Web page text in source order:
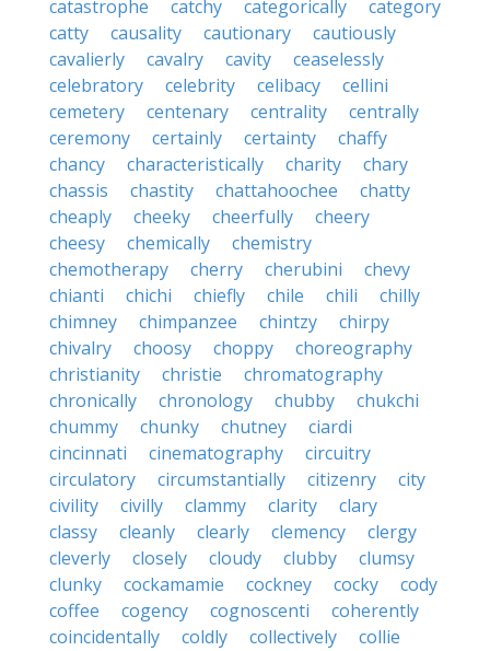
catastrophe
catchy categorically
category
catty
causality cautionary
cautiously
cavalierly
cavalry cavity
ceaselessly
celebratory
celebrity celibacy
cellini
cemetery
centenary centrality
centrally
ceremony
certainly certainty
chaffy
chancy
characteristically charity
chary
chassis
chastity chattahoochee
chatty
cheaply
cheeky cheerfully
cheery
cheesy
chemically
chemistry
chemotherapy
cherry cherubini
chevy
chianti
chichi chiefly chile chili
chilly
chimney
chimpanzee chintzy
chirpy
chivalry
choosy choppy
choreography
christianity
christie
chromatography
chronically
chronology chubby
chukchi
chummy
chunky chutney
ciardi
cincinnati
cinematography
circuitry
circulatory
circumstantially citizenry
city
civility
civilly clammy clarity
clary
classy
cleanly clearly clemency
clergy
cleverly
closely cloudy clubby
clumsy
clunky
cockamamie cockney cocky
cody
coffee
cogency cognoscenti
coherently
coincidentally
coldly collectively collie